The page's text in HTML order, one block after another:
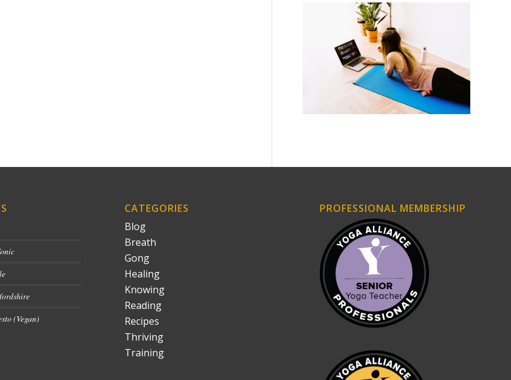
(Vegan)
CATEGORIES
Blog
Breath
Gong
Healing
Knowing
Reading
Recipes
Thriving
Training
PROFESSIONAL MEMBERSHIP